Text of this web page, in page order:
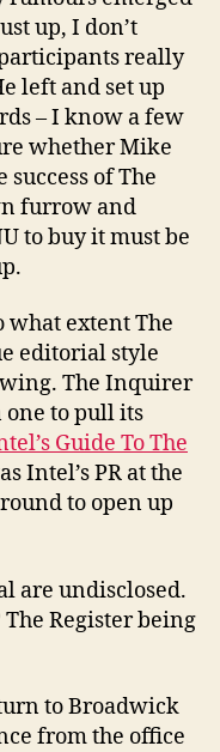
up, I don’t
really
left and set up
– I know a few
whether Mike
of The
furrow and
to buy it must be
what extent The
editorial style
The Inquirer
one to pull its
Guide To The
Intel’s PR at the
to open up
are undisclosed.
Register being
to Broadwick
from the office